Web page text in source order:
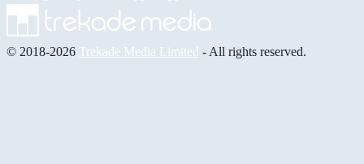
© 2018-2026 Trekade Media Limited - All rights reserved.